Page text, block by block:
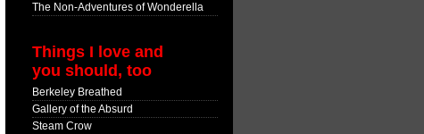
The Non-Adventures of Wonderella
Things I love and
you should, too
Berkeley Breathed
Gallery of the Absurd
Steam Crow